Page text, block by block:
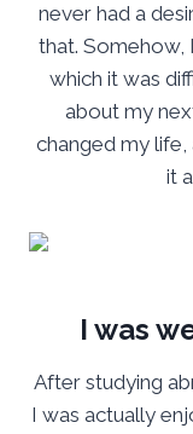
never had a
that. Somehow,
which it was
about my
changed my life,
it
I was
After studying
I was actually